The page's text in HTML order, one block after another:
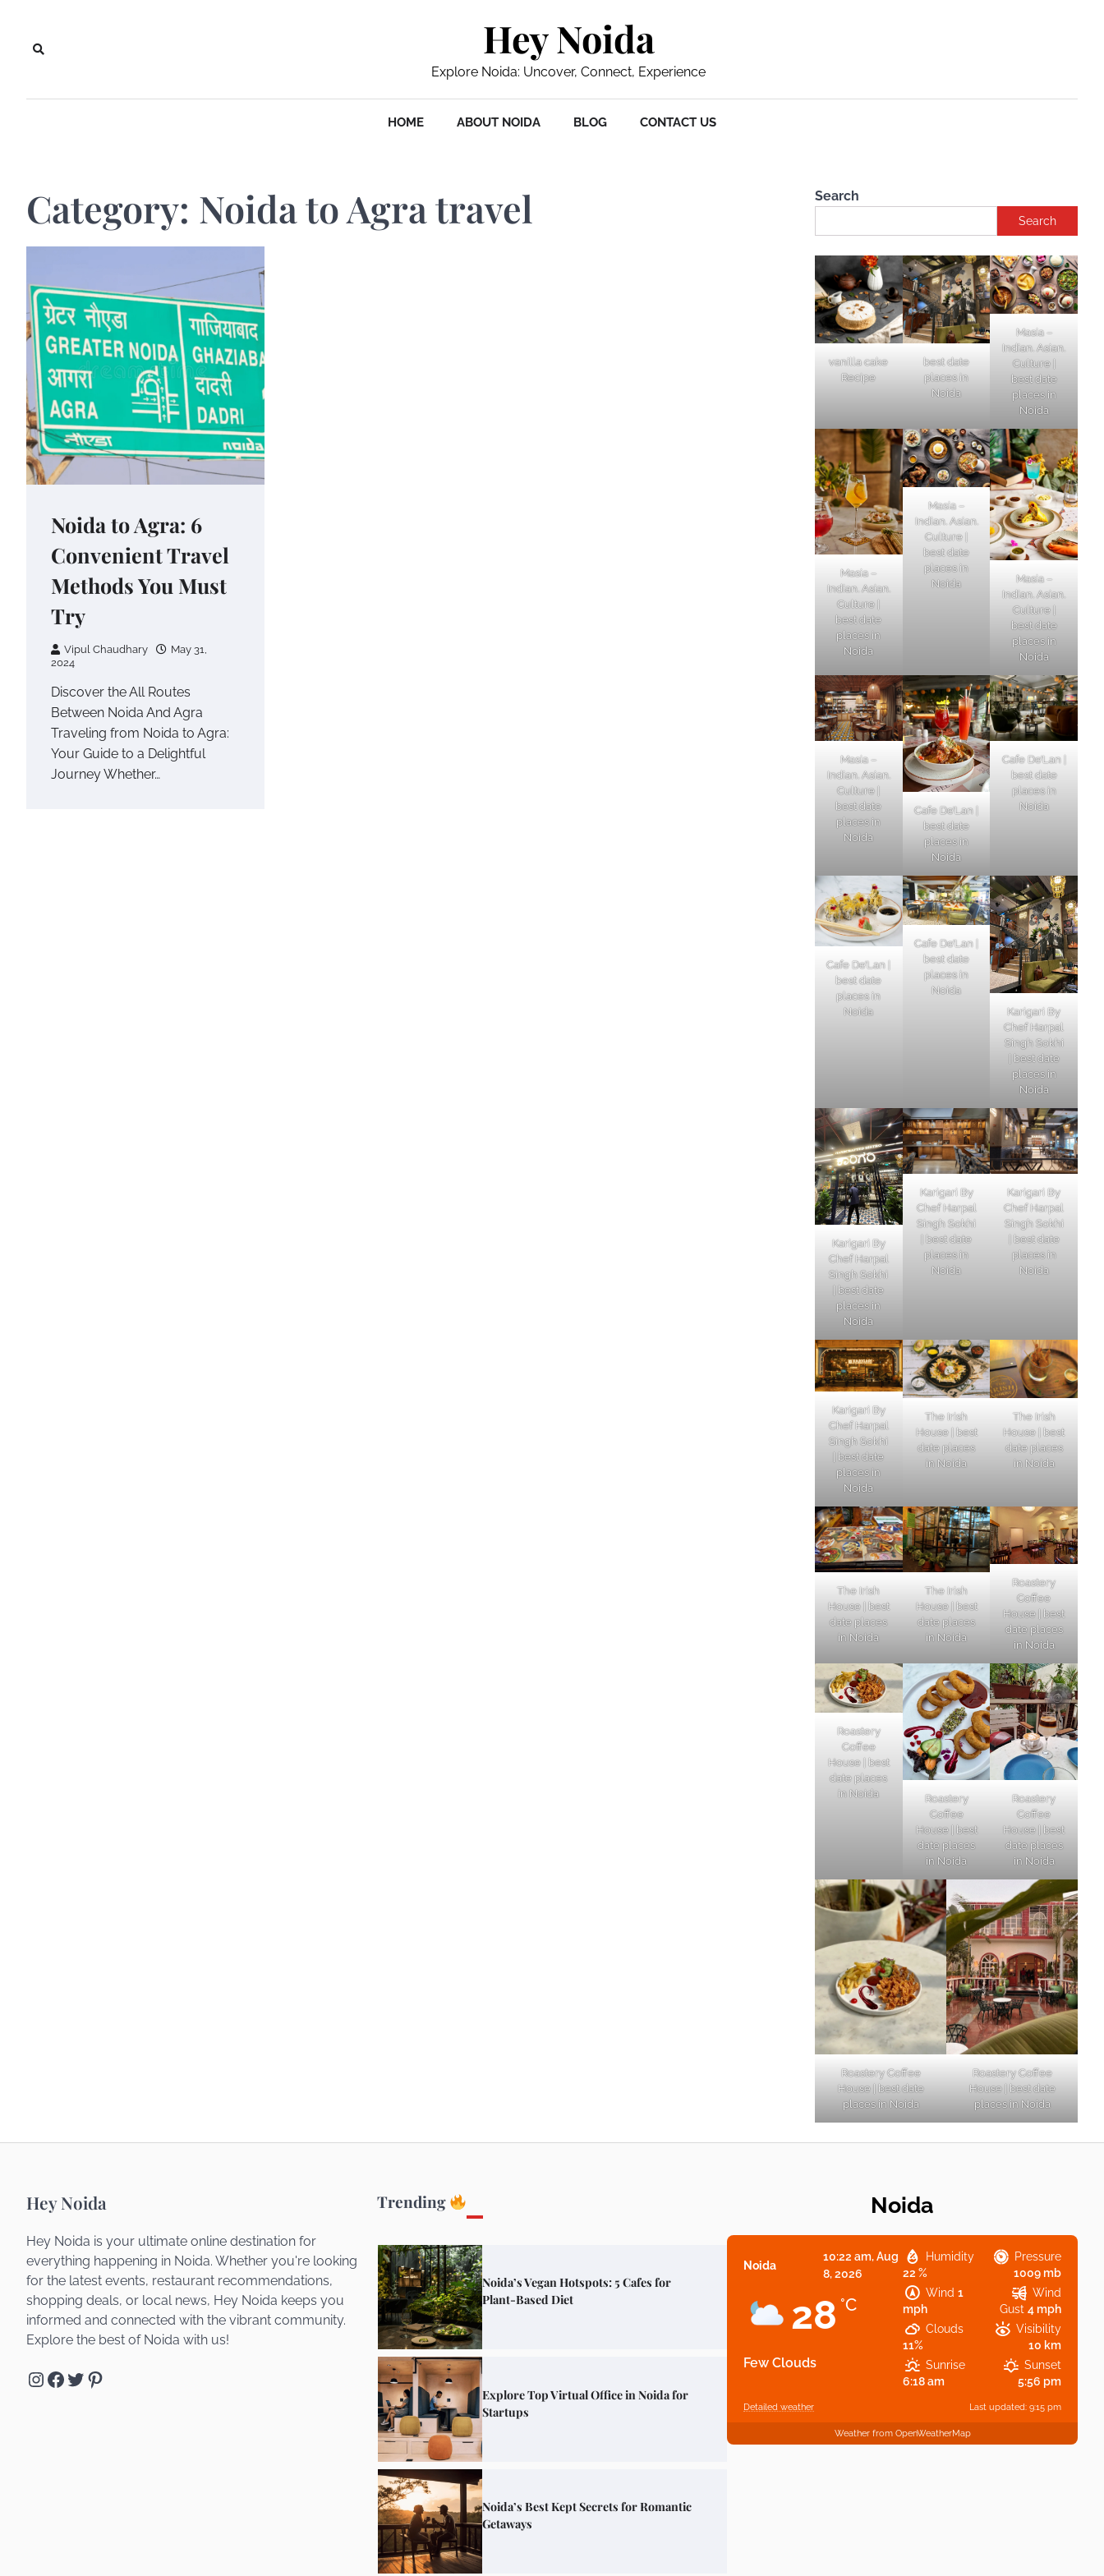
content
Hey Noida
Explore Noida: Uncover, Connect, Experience
HOME ABOUT NOIDA BLOG CONTACT US
Category: Noida to Agra travel
Noida to Agra: 6
Convenient Travel
Methods You Must
Try
Vipul Chaudhary
May 31,
2024
Discover the All Routes
Between Noida And Agra
Traveling from Noida to Agra:
Your Guide to a Delightful
Journey Whether…
Search
Search
vanilla cake
Recipe
best date
places in
Noida
Masia –
Indian. Asian.
Culture |
best date
places in
Noida
Masia –
Indian. Asian.
Culture |
best date
places in
Noida
Masia –
Indian. Asian.
Culture |
best date
places in
Noida
Masia –
Indian. Asian.
Culture |
best date
places in
Noida
Masia –
Indian. Asian.
Culture |
best date
places in
Noida
Cafe De’Lan |
best date
places in
Noida
Cafe De’Lan |
best date
places in
Noida
Cafe De’Lan |
best date
places in
Noida
Cafe De’Lan |
best date
places in
Noida
Karigari By
Chef Harpal
Singh Sokhi
| best date
places in
Noida
Karigari By
Chef Harpal
Singh Sokhi
| best date
places in
Noida
Karigari By
Chef Harpal
Singh Sokhi
| best date
places in
Noida
Karigari By
Chef Harpal
Singh Sokhi
| best date
places in
Noida
Karigari By
Chef Harpal
Singh Sokhi
| best date
places in
Noida
The Irish
House | best
date places
in Noida
The Irish
House | best
date places
in Noida
The Irish
House | best
date places
in Noida
The Irish
House | best
date places
in Noida
Roastery
Coffee
House | best
date places
in Noida
Roastery
Coffee
House | best
date places
in Noida
Roastery
Coffee
House | best
date places
in Noida
Roastery
Coffee
House | best
date places
in Noida
Roastery Coffee
House | best date
places in Noida
Roastery Coffee
House | best date
places in Noida
Hey Noida
Hey Noida is your ultimate online destination for
everything happening in Noida. Whether you're looking
for the latest events, restaurant recommendations,
shopping deals, or local news, Hey Noida keeps you
informed and connected with the vibrant community.
Explore the best of Noida with us!
Instagram
Facebook
Twitter
Pinterest
Trending
Noida’s Vegan Hotspots: 5 Cafes for
Plant-Based Diet
Explore Top Virtual Office in Noida for
Startups
Noida’s Best Kept Secrets for Romantic
Getaways
Noida
Noida
10:22 am,Aug
8, 2026
28 °C
Few Clouds
Humidity
22 %
Pressure
1009 mb
Wind 1
mph
Wind
Gust 4 mph
Clouds
11%
Visibility
10 km
Sunrise
6:18 am
Sunset
5:56 pm
Detailed weather Last updated: 9:15 pm
Weather from OpenWeatherMap